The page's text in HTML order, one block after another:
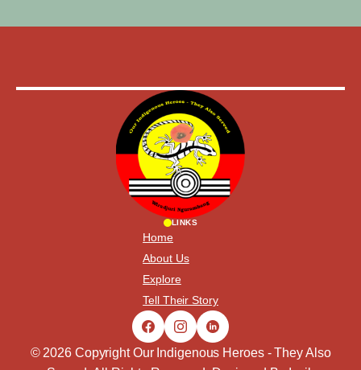
LINKS
Home
About Us
Explore
Tell Their Story
© 2026 Copyright Our Indigenous Heroes - They Also